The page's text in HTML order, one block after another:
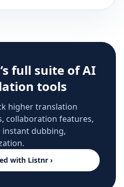
full suite of AI
tools
higher translation
collaboration features,
instant dubbing,
with Listnr ›